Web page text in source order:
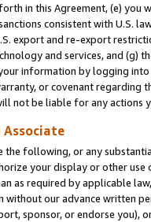
in this Agreement, (e)
consistent with U.S.
export and re-export
and services, and (g)
information by logging
or covenant regarding
not be liable for any actions
the following, or any
your display or other use
as required by applicable
without our advance written
sponsor, or endorse you),